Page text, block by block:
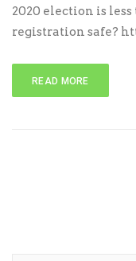
2020 election is less
registration safe?
READ MORE